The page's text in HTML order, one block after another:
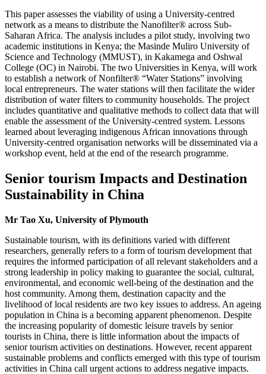
This paper assesses the viability of using a University-centred
network as a means to distribute the Nanofilter® across Sub-
Saharan Africa. The analysis includes a pilot study, involving two
academic institutions in Kenya; the Masinde Muliro University of
Science and Technology (MMUST), in Kakamega and Oshwal
College (OC) in Nairobi. The two Universities in Kenya, will work
to establish a network of Nonfilter® “Water Stations” involving
local entrepreneurs. The water stations will then facilitate the wider
distribution of water filters to community households. The project
includes quantitative and qualitative methods to collect data that will
enable the assessment of the University-centred system. Lessons
learned about leveraging indigenous African innovations through
University-centred organisation networks will be disseminated via a
workshop event, held at the end of the research programme.
Senior tourism Impacts and Destination
Sustainability in China
Mr Tao Xu, University of Plymouth
Sustainable tourism, with its definitions varied with different
researchers, generally refers to a form of tourism development that
requires the informed participation of all relevant stakeholders and a
strong leadership in policy making to guarantee the social, cultural,
environmental, and economic well-being of the destination and the
host community. Among them, destination capacity and the
livelihood of local residents are two key issues to address. An ageing
population in China is a becoming apparent phenomenon. Despite
the increasing popularity of domestic leisure travels by senior
tourists in China, there is little information about the impacts of
senior tourism activities on destinations. However, recent apparent
sustainable problems and conflicts emerged with this type of tourism
activities in China call urgent actions to address negative impacts.